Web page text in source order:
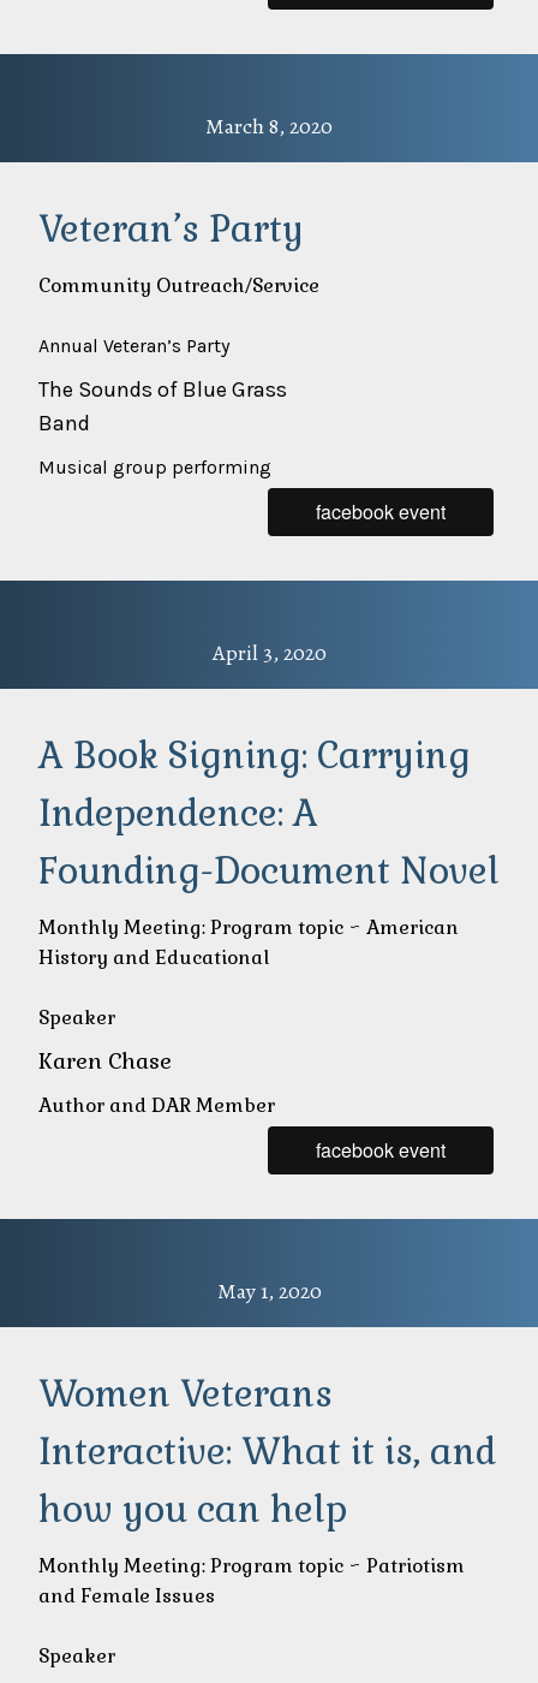
March 8, 2020
Veteran’s Party
Community Outreach/Service
Annual Veteran’s Party
The Sounds of Blue Grass
Band
Musical group performing
facebook event
April 3, 2020
A Book Signing: Carrying
Independence: A
Founding-Document Novel
Monthly Meeting: Program topic ~ American
History and Educational
Speaker
Karen Chase
Author and DAR Member
facebook event
May 1, 2020
Women Veterans
Interactive: What it is, and
how you can help
Monthly Meeting: Program topic ~ Patriotism
and Female Issues
Speaker